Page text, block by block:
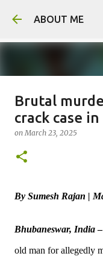
ABOUT ME
Man
year-old
onAugust 06, 2026
Brutal
crack case
onMarch 23, 2025
By Sumesh Rajan |
Bhubaneswar, India–
old man for allegedly